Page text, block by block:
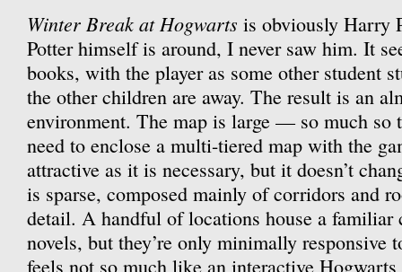
Winter Break at Hogwarts is obviously Harry
Potter himself is around, I never saw him. It
books, with the player as some other student
the other children are away. The result is an
environment. The map is large — so much so
need to enclose a multi-tiered map with the
attractive as it is necessary, but it doesn’t
is sparse, composed mainly of corridors and
detail. A handful of locations house a familiar
novels, but they’re only minimally responsive
feels not so much like an interactive